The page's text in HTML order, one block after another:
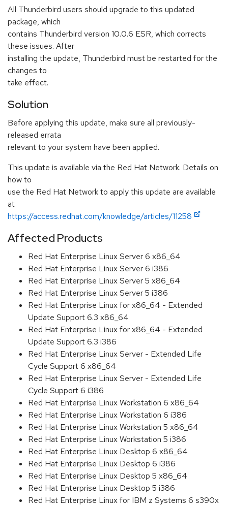
All Thunderbird users should upgrade to this updated
package, which
contains Thunderbird version 10.0.6 ESR, which corrects
these issues. After
installing the update, Thunderbird must be restarted for the
changes to
take effect.
Solution
Before applying this update, make sure all previously-
released errata
relevant to your system have been applied.
This update is available via the Red Hat Network. Details on
how to
use the Red Hat Network to apply this update are available
at
https://access.redhat.com/knowledge/articles/11258
Affected Products
Red Hat Enterprise Linux Server 6 x86_64
Red Hat Enterprise Linux Server 6 i386
Red Hat Enterprise Linux Server 5 x86_64
Red Hat Enterprise Linux Server 5 i386
Red Hat Enterprise Linux for x86_64 - Extended
Update Support 6.3 x86_64
Red Hat Enterprise Linux for x86_64 - Extended
Update Support 6.3 i386
Red Hat Enterprise Linux Server - Extended Life
Cycle Support 6 x86_64
Red Hat Enterprise Linux Server - Extended Life
Cycle Support 6 i386
Red Hat Enterprise Linux Workstation 6 x86_64
Red Hat Enterprise Linux Workstation 6 i386
Red Hat Enterprise Linux Workstation 5 x86_64
Red Hat Enterprise Linux Workstation 5 i386
Red Hat Enterprise Linux Desktop 6 x86_64
Red Hat Enterprise Linux Desktop 6 i386
Red Hat Enterprise Linux Desktop 5 x86_64
Red Hat Enterprise Linux Desktop 5 i386
Red Hat Enterprise Linux for IBM z Systems 6 s390x